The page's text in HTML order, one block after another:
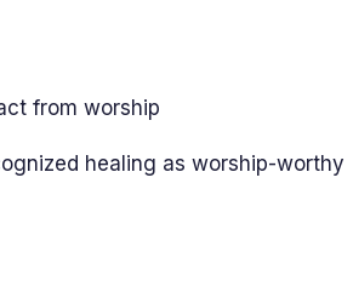
from worship
healing as worship-worthy